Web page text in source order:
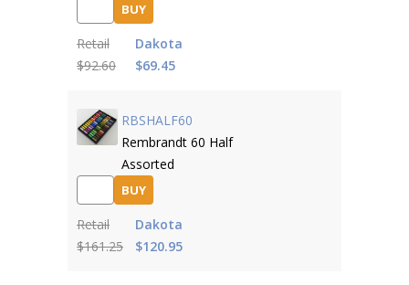
BUY
Retail
$92.60
Dakota
$69.45
RBSHALF60
Rembrandt 60 Half
Assorted
BUY
Retail
$161.25
Dakota
$120.95